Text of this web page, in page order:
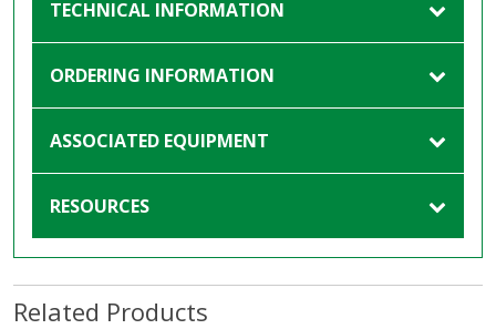
TECHNICAL INFORMATION
ORDERING INFORMATION
ASSOCIATED EQUIPMENT
RESOURCES
Related Products